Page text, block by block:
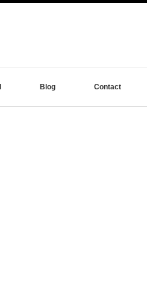
Blog Contact